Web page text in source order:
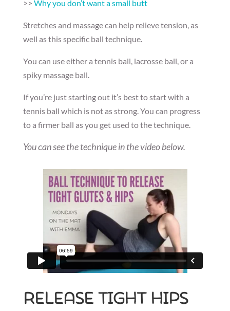
>> Why you don’t want a small butt
Stretches and massage can help relieve tension, as
well as this specific ball technique.
You can use either a tennis ball, lacrosse ball, or a
spiky massage ball.
If you’re just starting out it’s best to start with a
tennis ball which is not as strong. You can progress
to a firmer ball as you get used to the technique.
You can see the technique in the video below.
Release tight hips